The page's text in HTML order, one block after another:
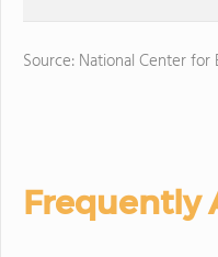
Source: National Center for
Frequently